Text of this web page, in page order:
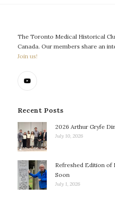
The Toronto Medical Historical
Canada. Our members share an
Join us!
Recent Posts
2026 Arthur Gryfe
July 10, 2026
Refreshed Edition of
Soon
July 1, 2026